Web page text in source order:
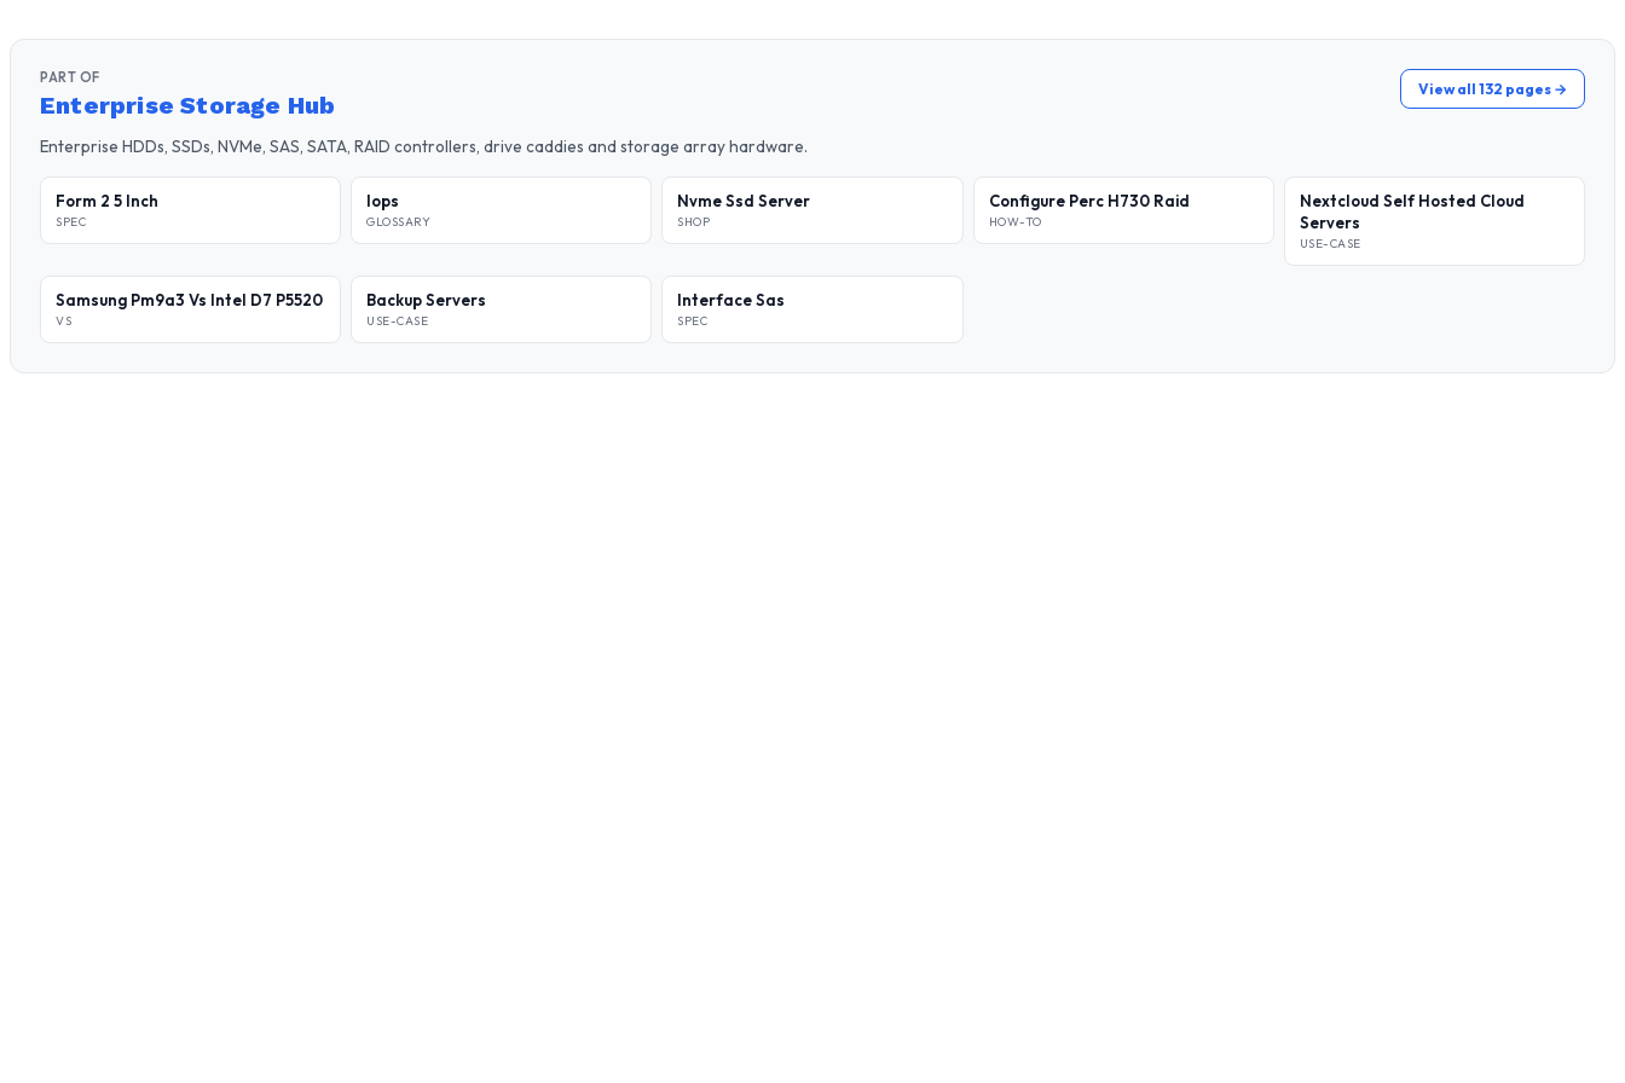
PART OF
Enterprise Storage Hub
View all 132 pages →
Enterprise HDDs, SSDs, NVMe, SAS, SATA, RAID controllers, drive caddies and storage array hardware.
Form 2 5 Inch
SPEC
Iops
GLOSSARY
Nvme Ssd Server
SHOP
Configure Perc H730 Raid
HOW-TO
Nextcloud Self Hosted Cloud
Servers
USE-CASE
Samsung Pm9a3 Vs Intel D7 P5520
VS
Backup Servers
USE-CASE
Interface Sas
SPEC